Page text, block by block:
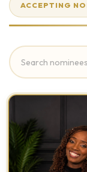
ACCEPTING